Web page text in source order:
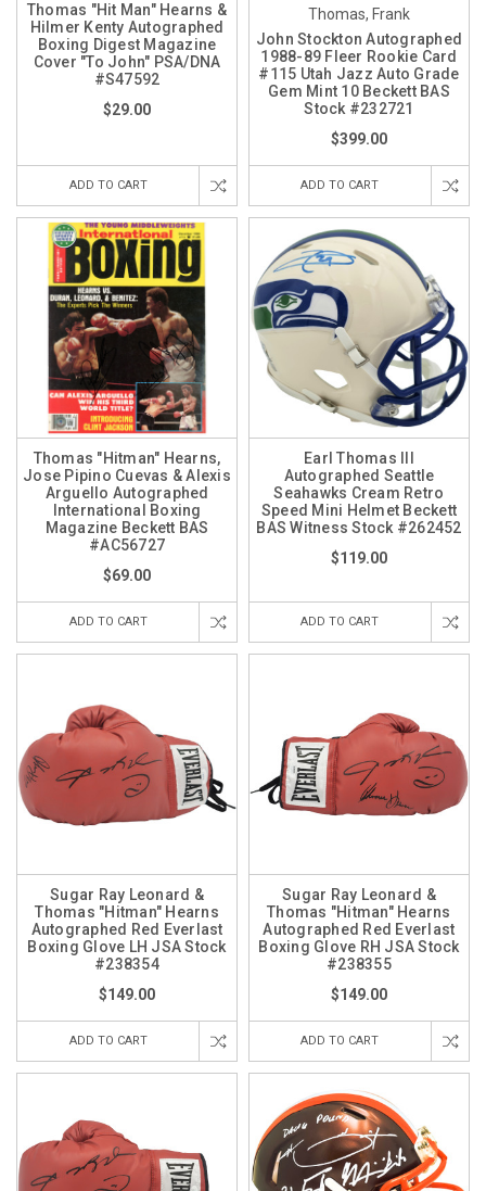
Thomas "Hit Man" Hearns &
Hilmer Kenty Autographed
Boxing Digest Magazine
Cover "To John" PSA/DNA
#S47592
$29.00
ADD TO CART
Thomas, Frank
John Stockton Autographed
1988-89 Fleer Rookie Card
#115 Utah Jazz Auto Grade
Gem Mint 10 Beckett BAS
Stock #232721
$399.00
ADD TO CART
Thomas "Hitman" Hearns,
Jose Pipino Cuevas & Alexis
Arguello Autographed
International Boxing
Magazine Beckett BAS
#AC56727
$69.00
ADD TO CART
Earl Thomas III
Autographed Seattle
Seahawks Cream Retro
Speed Mini Helmet Beckett
BAS Witness Stock #262452
$119.00
ADD TO CART
Sugar Ray Leonard &
Thomas "Hitman" Hearns
Autographed Red Everlast
Boxing Glove LH JSA Stock
#238354
$149.00
ADD TO CART
Sugar Ray Leonard &
Thomas "Hitman" Hearns
Autographed Red Everlast
Boxing Glove RH JSA Stock
#238355
$149.00
ADD TO CART